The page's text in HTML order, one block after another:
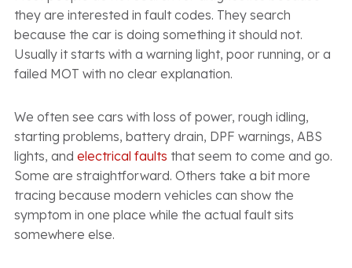
they are interested in fault codes. They search
because the car is doing something it should not.
Usually it starts with a warning light, poor running, or a
failed MOT with no clear explanation.
We often see cars with loss of power, rough idling,
starting problems, battery drain, DPF warnings, ABS
lights, and electrical faults that seem to come and go.
Some are straightforward. Others take a bit more
tracing because modern vehicles can show the
symptom in one place while the actual fault sits
somewhere else.